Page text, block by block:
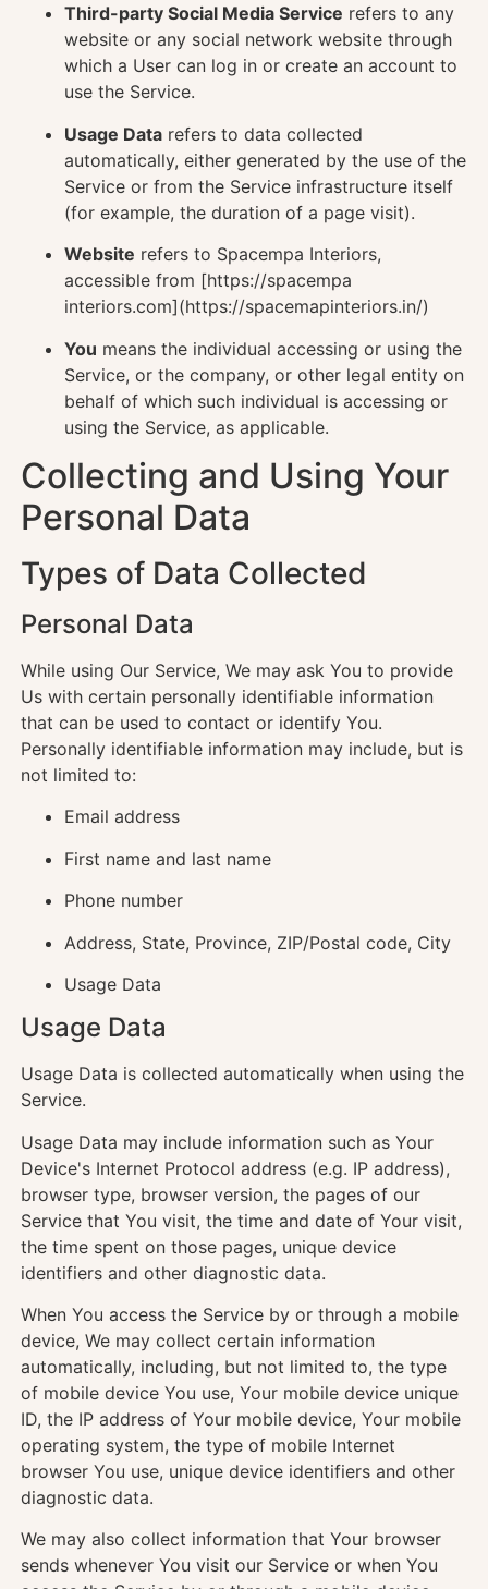
Third-party Social Media Service refers to any
website or any social network website through
which a User can log in or create an account to
use the Service.
Usage Data refers to data collected
automatically, either generated by the use of the
Service or from the Service infrastructure itself
(for example, the duration of a page visit).
Website refers to Spacempa Interiors,
accessible from [https://spacempa
interiors.com](https://spacemapinteriors.in/)
You means the individual accessing or using the
Service, or the company, or other legal entity on
behalf of which such individual is accessing or
using the Service, as applicable.
Collecting and Using Your
Personal Data
Types of Data Collected
Personal Data
While using Our Service, We may ask You to provide
Us with certain personally identifiable information
that can be used to contact or identify You.
Personally identifiable information may include, but is
not limited to:
Email address
First name and last name
Phone number
Address, State, Province, ZIP/Postal code, City
Usage Data
Usage Data
Usage Data is collected automatically when using the
Service.
Usage Data may include information such as Your
Device's Internet Protocol address (e.g. IP address),
browser type, browser version, the pages of our
Service that You visit, the time and date of Your visit,
the time spent on those pages, unique device
identifiers and other diagnostic data.
When You access the Service by or through a mobile
device, We may collect certain information
automatically, including, but not limited to, the type
of mobile device You use, Your mobile device unique
ID, the IP address of Your mobile device, Your mobile
operating system, the type of mobile Internet
browser You use, unique device identifiers and other
diagnostic data.
We may also collect information that Your browser
sends whenever You visit our Service or when You